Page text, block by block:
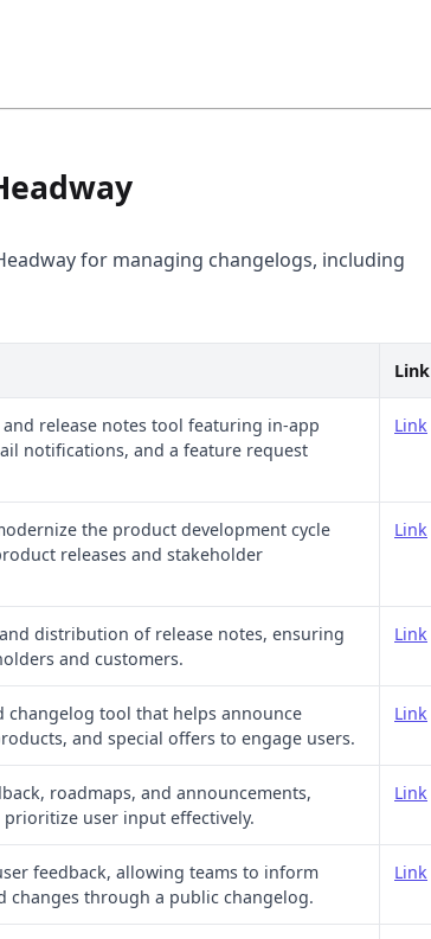
for managing changelogs, including
Link
release notes tool featuring in-app
notifications, and a feature request
Link
the product development cycle
releases and stakeholder
Link
distribution of release notes, ensuring
and customers.
Link
changelog tool that helps announce
and special offers to engage users.
Link
roadmaps, and announcements,
user input effectively.
Link
feedback, allowing teams to inform
changes through a public changelog.
Link